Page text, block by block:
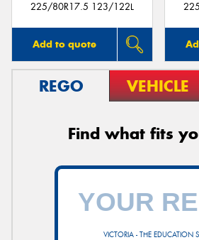
225/80R17.5 123/122L
Add to quote
REGO VEHICLE
Find what fits
VICTORIA - THE EDUCATION